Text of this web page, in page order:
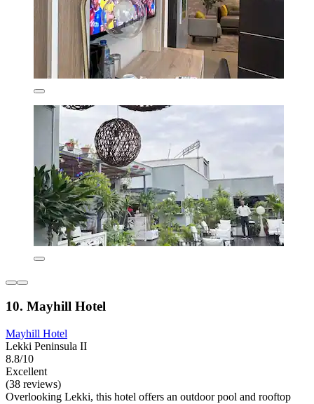
10. Mayhill Hotel
Mayhill Hotel
Lekki Peninsula II
8.8/10
Excellent
(38 reviews)
Overlooking Lekki, this hotel offers an outdoor pool and rooftop